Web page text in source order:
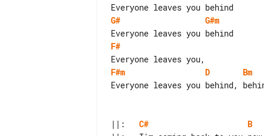
G#
G#m
F#
F#m
D
Bm
Everyone leaves you behind,
||: C# B